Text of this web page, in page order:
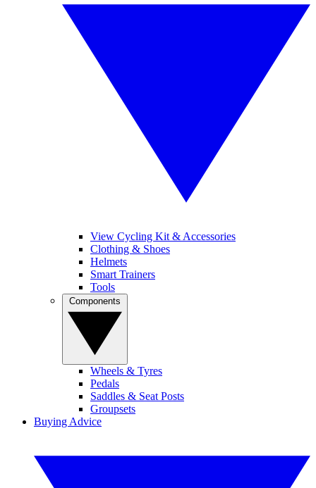
View Cycling Kit & Accessories
Clothing & Shoes
Helmets
Smart Trainers
Tools
Wheels & Tyres
Pedals
Saddles & Seat Posts
Groupsets
Buying Advice